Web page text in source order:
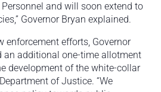
and will soon extend to
Governor Bryan explained.
enforcement efforts, Governor
an additional one-time allotment
development of the white-collar
of Justice. “We